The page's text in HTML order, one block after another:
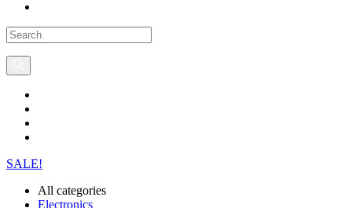
SALE!
All categories
Electronics